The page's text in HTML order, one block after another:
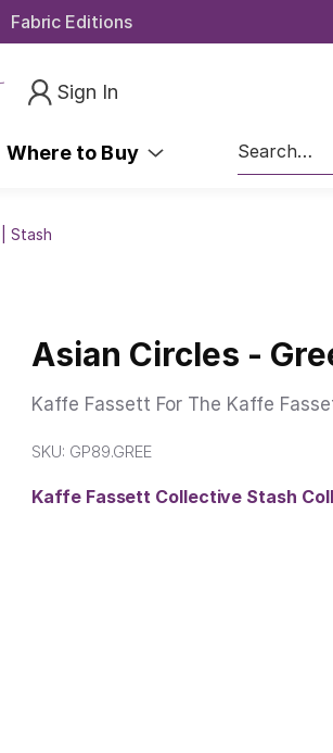
Fabric Editions
Sign In
Where to Buy
Search
Stash
Asian Circles -
Kaffe Fassett For The Kaffe
SKU: GP89.GREE
Kaffe Fassett Collective Stash